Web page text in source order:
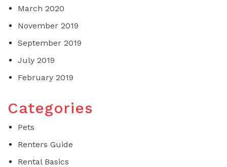
March 2020
November 2019
September 2019
July 2019
February 2019
Categories
Pets
Renters Guide
Rental Basics